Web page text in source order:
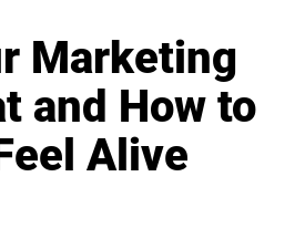
Marketing
and How to
Alive